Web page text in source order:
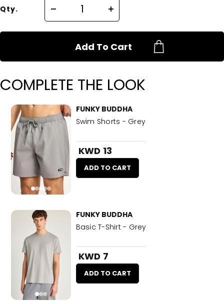
Qty.
Add To Cart
COMPLETE THE LOOK
FUNKY BUDDHA
Swim Shorts - Grey
KWD 13
ADD TO CART
FUNKY BUDDHA
Basic T-Shirt - Grey
KWD 7
ADD TO CART